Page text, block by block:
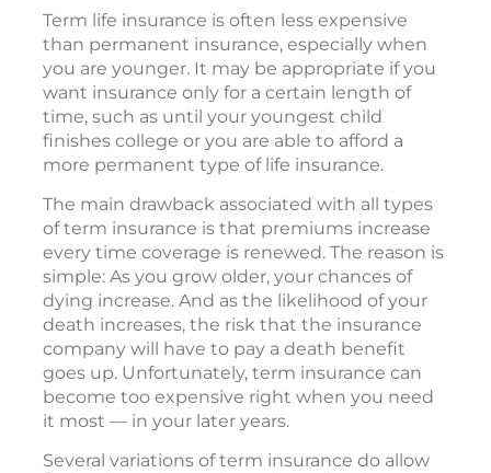
Term life insurance is often less expensive
than permanent insurance, especially when
you are younger. It may be appropriate if you
want insurance only for a certain length of
time, such as until your youngest child
finishes college or you are able to afford a
more permanent type of life insurance.
The main drawback associated with all types
of term insurance is that premiums increase
every time coverage is renewed. The reason is
simple: As you grow older, your chances of
dying increase. And as the likelihood of your
death increases, the risk that the insurance
company will have to pay a death benefit
goes up. Unfortunately, term insurance can
become too expensive right when you need
it most — in your later years.
Several variations of term insurance do allow